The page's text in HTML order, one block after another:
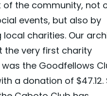
of the community, not
events, but also by
charities. Our
the very first charity
the Goodfellows
a donation of $47.12.